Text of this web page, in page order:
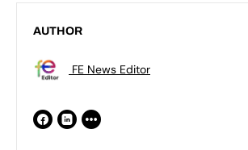
AUTHOR
FE News Editor